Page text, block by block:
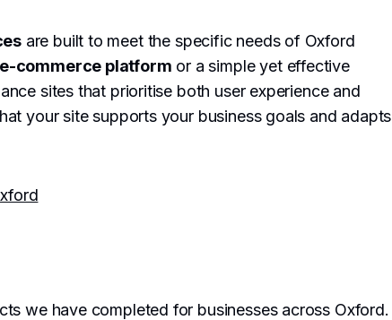
are built to meet the specific needs of Oxford
e-commerce platform or a simple yet effective
sites that prioritise both user experience and
your site supports your business goals and adapts
we have completed for businesses across Oxford.